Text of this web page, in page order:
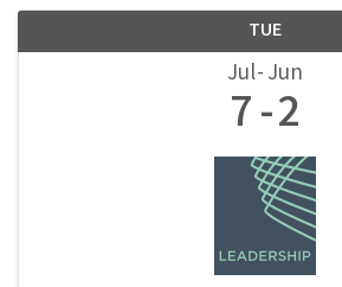
TUE
Jul Jun
7 2